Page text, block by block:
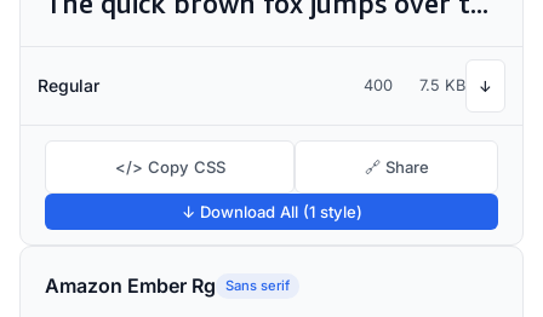
Regular 400 7.5 KB ↓
</> Copy CSS 🔗 Share
↓ Download All (1 style)
Amazon Ember Rg Sans serif